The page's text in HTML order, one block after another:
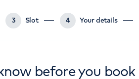
3 Slot 4 Your details
before you book